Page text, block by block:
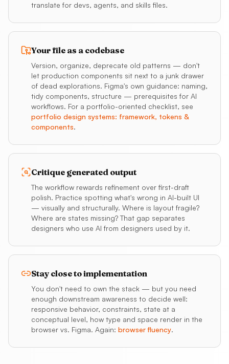
translate for devs, agents, and skills files.
Your file as a codebase
Version, organize, deprecate old patterns — don't
let production components sit next to a junk drawer
of dead explorations. Figma's own guidance: naming,
tidy components, structure — prerequisites for AI
workflows. For a portfolio-oriented checklist, see
portfolio design systems: framework, tokens &
components.
Critique generated output
The workflow rewards refinement over first-draft
polish. Practice spotting what's wrong in AI-built UI
— visually and structurally. Where is layout fragile?
Where are states missing? That gap separates
designers who use AI from designers used by it.
Stay close to implementation
You don't need to own the stack — but you need
enough downstream awareness to decide well:
responsive behavior, constraints, state at a
conceptual level, how type and space render in the
browser vs. Figma. Again: browser fluency.